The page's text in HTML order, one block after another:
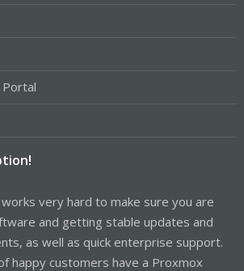
very hard to make sure you are
and getting stable updates and
as well as quick enterprise support.
happy customers have a Proxmox